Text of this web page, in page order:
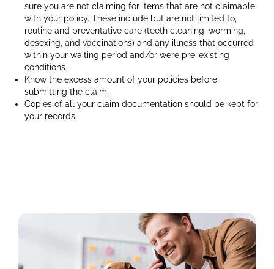
sure you are not claiming for items that are not claimable
with your policy. These include but are not limited to,
routine and preventative care (teeth cleaning, worming,
desexing, and vaccinations) and any illness that occurred
within your waiting period and/or were pre-existing
conditions.
Know the excess amount of your policies before
submitting the claim.
Copies of all your claim documentation should be kept for
your records.